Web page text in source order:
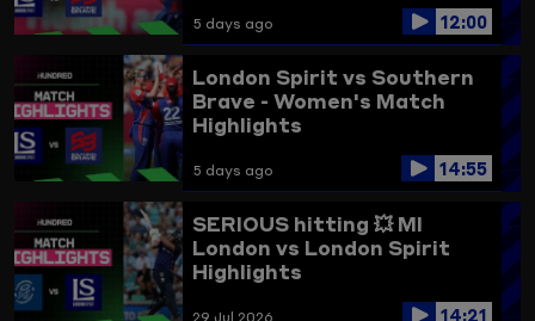
5 days ago 12:00
London Spirit vs Southern
Brave - Women's Match
Highlights
5 days ago 14:55
SERIOUS hitting 💥MI
London vs London Spirit
Highlights
29 Jul 2026 14:21